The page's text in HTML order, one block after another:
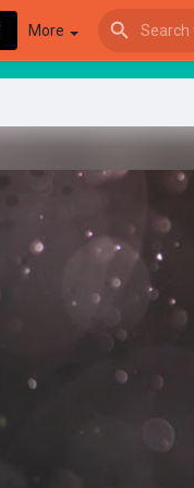
More
Followed